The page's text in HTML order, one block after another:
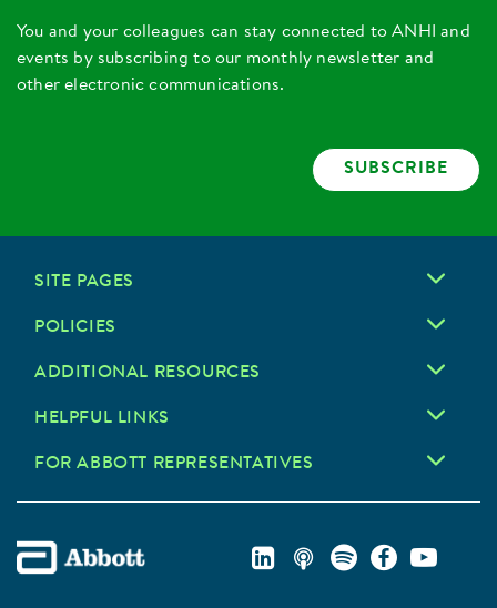
You and your colleagues can stay connected to ANHI and
events by subscribing to our monthly newsletter and
other electronic communications.
SUBSCRIBE
SITE PAGES
POLICIES
ADDITIONAL RESOURCES
HELPFUL LINKS
FOR ABBOTT REPRESENTATIVES